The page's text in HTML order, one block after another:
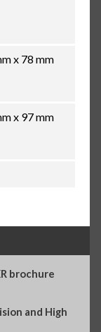
x 78 mm
x 97 mm
brochure
and High